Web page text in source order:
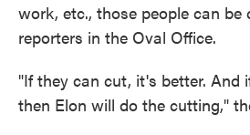
work, etc., those people can be
reporters in the Oval Office.
"If they can cut, it's better. And
then Elon will do the cutting,"